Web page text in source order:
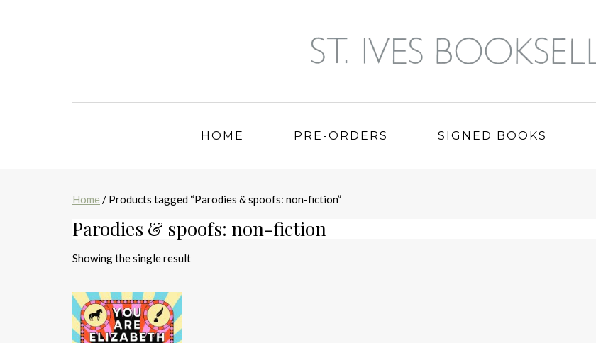
HOME PRE-ORDERS SIGNED BOOKS
Home / Products tagged “Parodies & spoofs: non-fiction”
Parodies & spoofs: non-fiction
Showing the single result